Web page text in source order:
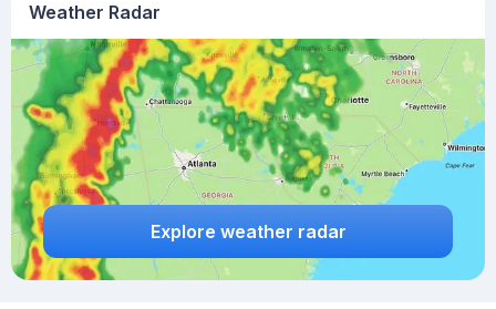
Weather Radar
Explore weather radar